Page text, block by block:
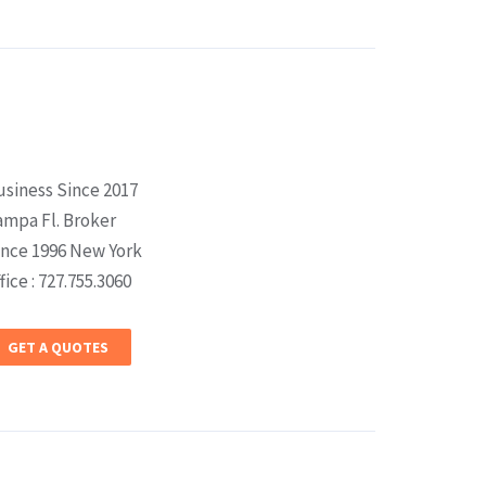
Since 2017
Fl. Broker
1996 New York
: 727.755.3060
GET A QUOTES